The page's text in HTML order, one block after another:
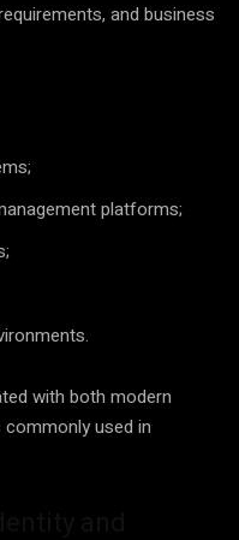
and business
platforms;
with both modern
used in